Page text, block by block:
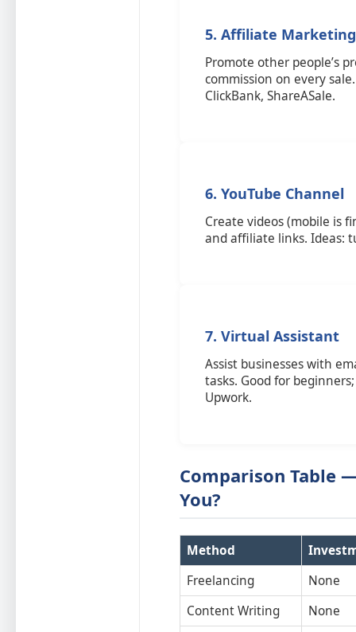
5. Affiliate Marketing
Promote other people’s
commission on every
ClickBank, ShareASale.
6. YouTube Channel
Create videos (mobile is
and affiliate links. Ideas:
7. Virtual Assistant
Assist businesses with
tasks. Good for
Upwork.
Comparison Table
You?
Method
Freelancing
None
Content Writing
None